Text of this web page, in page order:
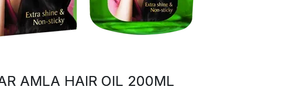
AMLA HAIR OIL 200ML